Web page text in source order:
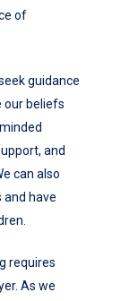
of
guidance
our beliefs
and
can also
and have
requires
As we